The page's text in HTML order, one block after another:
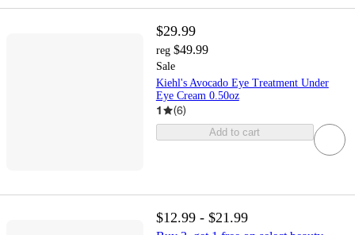
$29.99
reg $49.99
Sale
Kiehl's Avocado Eye Treatment Under
Eye Cream 0.50oz
1 (6)
Add to cart
$12.99 - $21.99